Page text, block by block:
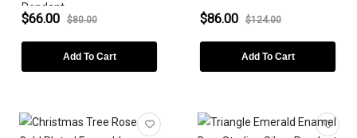
Pendant
$66.00 $80.00
Add To Cart
$86.00 $124.00
Add To Cart